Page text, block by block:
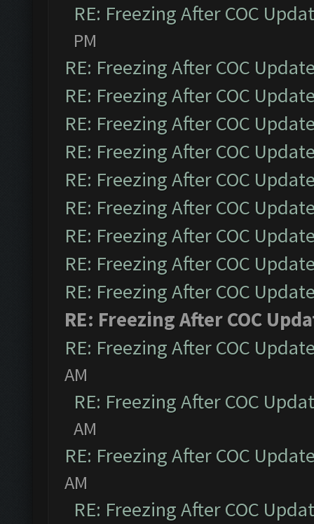
RE: Freezing After COC
PM
RE: Freezing After COC
RE: Freezing After COC
RE: Freezing After COC
RE: Freezing After COC
RE: Freezing After COC
RE: Freezing After COC
RE: Freezing After COC
RE: Freezing After COC
RE: Freezing After COC
RE: Freezing After COC
RE: Freezing After COC
AM
RE: Freezing After COC
AM
RE: Freezing After COC
AM
RE: Freezing After COC